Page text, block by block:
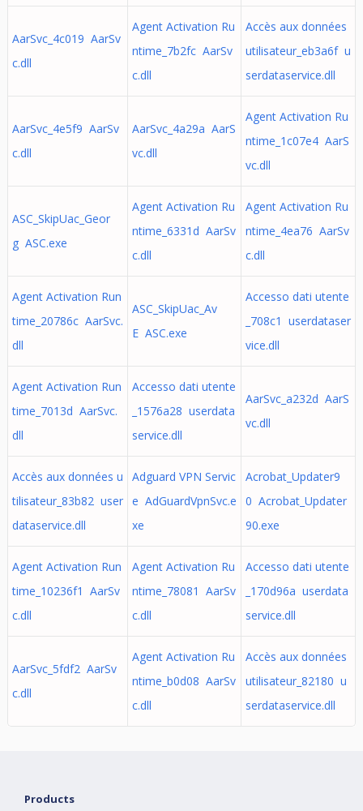
AarSvc_4c019 AarSv
c.dll
Agent Activation Ru
ntime_7b2fc AarSv
c.dll
Accès aux données
utilisateur_eb3a6f u
serdataservice.dll
AarSvc_4e5f9 AarSv
c.dll
AarSvc_4a29a AarS
vc.dll
Agent Activation Ru
ntime_1c07e4 AarS
vc.dll
ASC_SkipUac_Geor
g ASC.exe
Agent Activation Ru
ntime_6331d AarSv
c.dll
Agent Activation Ru
ntime_4ea76 AarSv
c.dll
Agent Activation Run
time_20786c AarSvc.
dll
ASC_SkipUac_Av
E ASC.exe
Accesso dati utente
_708c1 userdataser
vice.dll
Agent Activation Run
time_7013d AarSvc.
dll
Accesso dati utente
_1576a28 userdata
service.dll
AarSvc_a232d AarS
vc.dll
Accès aux données u
tilisateur_83b82 user
dataservice.dll
Adguard VPN Servic
e AdGuardVpnSvc.e
xe
Acrobat_Updater9
0 Acrobat_Updater
90.exe
Agent Activation Run
time_10236f1 AarSv
c.dll
Agent Activation Ru
ntime_78081 AarSv
c.dll
Accesso dati utente
_170d96a userdata
service.dll
AarSvc_5fdf2 AarSv
c.dll
Agent Activation Ru
ntime_b0d08 AarSv
c.dll
Accès aux données
utilisateur_82180 u
serdataservice.dll
Products